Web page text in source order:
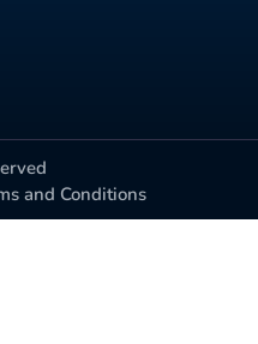
and Conditions